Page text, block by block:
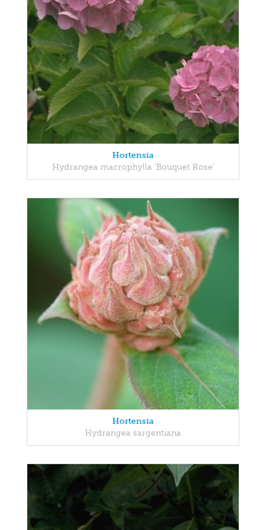
Hortensia
Hydrangea macrophylla 'Bouquet Rose'
Hortensia
Hydrangea sargentiana